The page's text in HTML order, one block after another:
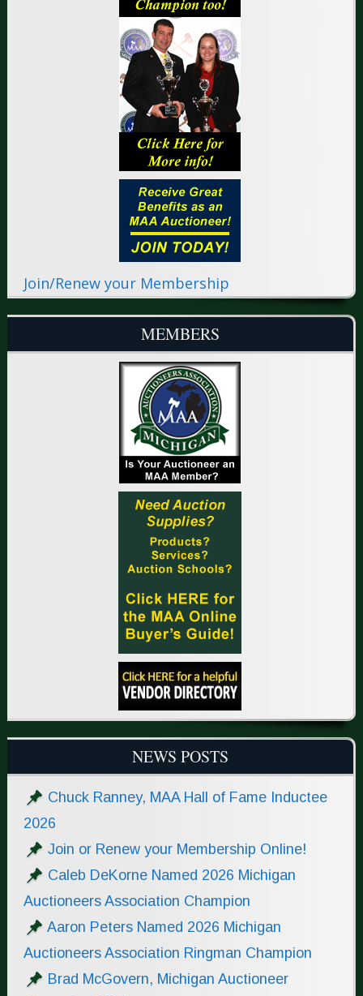
Join/Renew your Membership
MEMBERS
NEWS POSTS
Chuck Ranney, MAA Hall of Fame Inductee
2026
Join or Renew your Membership Online!
Caleb DeKorne Named 2026 Michigan
Auctioneers Association Champion
Aaron Peters Named 2026 Michigan
Auctioneers Association Ringman Champion
Brad McGovern, Michigan Auctioneer